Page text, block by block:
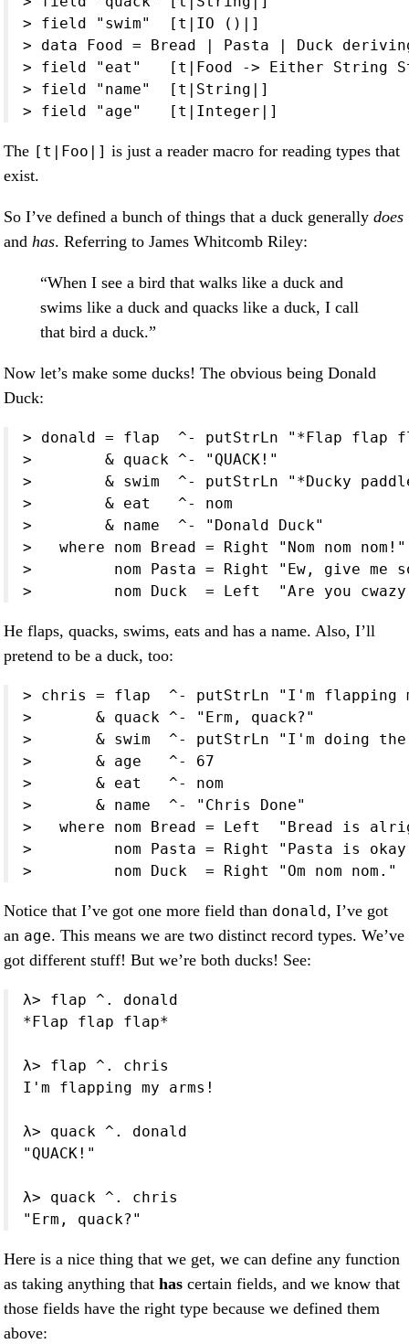
> field "swim"  [t|IO ()|]
> data Food = Bread | Pasta | Duck
> field "eat"   [t|Food -> Either String
> field "name"  [t|String|]
> field "age"   [t|Integer|]
The [t|Foo|] is just a reader macro for reading types that
exist.
So I’ve defined a bunch of things that a duck generally does
and has. Referring to James Whitcomb Riley:
“When I see a bird that walks like a duck and
swims like a duck and quacks like a duck, I call
that bird a duck.”
Now let’s make some ducks! The obvious being Donald
Duck:
> donald = flap  ^- putStrLn "*Flap flap
>        & quack ^- "QUACK!"
>        & swim  ^- putStrLn "*Ducky
>        & eat   ^- nom
>        & name  ^- "Donald Duck"
>   where nom Bread = Right "Nom nom nom!"
>         nom Pasta = Right "Ew, give me
>         nom Duck  = Left  "Are you
He flaps, quacks, swims, eats and has a name. Also, I’ll
pretend to be a duck, too:
> chris = flap  ^- putStrLn "I'm flapping
>       & quack ^- "Erm, quack?"
>       & swim  ^- putStrLn "I'm doing
>       & age   ^- 67
>       & eat   ^- nom
>       & name  ^- "Chris Done"
>   where nom Bread = Left  "Bread is
>         nom Pasta = Right "Pasta is
>         nom Duck  = Right "Om nom nom."
Notice that I’ve got one more field than donald, I’ve got
an age. This means we are two distinct record types. We’ve
got different stuff! But we’re both ducks! See:
λ> flap ^. donald
*Flap flap flap*
λ> flap ^. chris
I'm flapping my arms!
λ> quack ^. donald
"QUACK!"
λ> quack ^. chris
"Erm, quack?"
Here is a nice thing that we get, we can define any function
as taking anything that has certain fields, and we know that
those fields have the right type because we defined them
above: